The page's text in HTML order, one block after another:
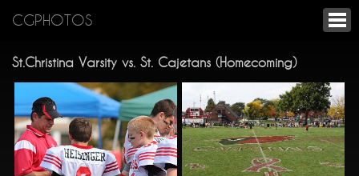
CGPHOTOS
St.Christina Varsity vs. St. Cajetans (Homecoming)